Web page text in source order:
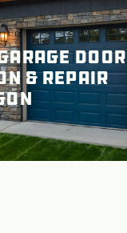
Door
& Repair